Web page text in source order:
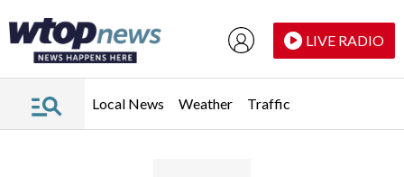
LIVE RADIO
Local News Weather Traffic